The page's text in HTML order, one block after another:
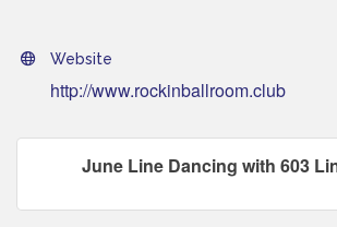
Website
http://www.rockinballroom.club
June Line Dancing with 603